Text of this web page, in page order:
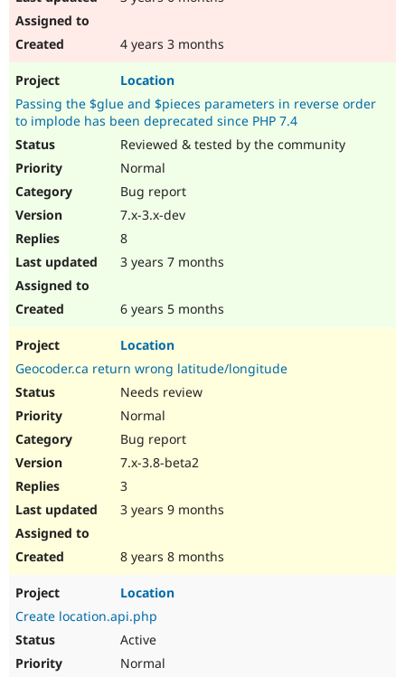
4 years 3 months
Location
Passing the $glue and $pieces parameters in reverse order
to implode has been deprecated since PHP 7.4
Reviewed & tested by the community
Normal
Bug report
7.x-3.x-dev
8
3 years 7 months
6 years 5 months
Location
Geocoder.ca return wrong latitude/longitude
Needs review
Normal
Bug report
7.x-3.8-beta2
3
3 years 9 months
8 years 8 months
Location
Create location.api.php
Active
Normal